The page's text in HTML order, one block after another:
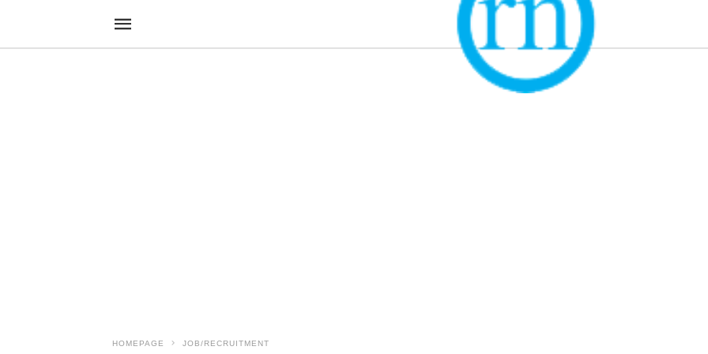
HOMEPAGE JOB/RECRUITMENT